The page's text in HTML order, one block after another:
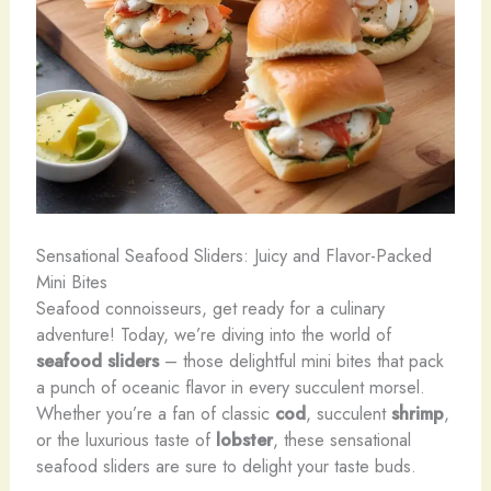
Sensational Seafood Sliders: Juicy and Flavor-Packed
Mini Bites
Seafood connoisseurs, get ready for a culinary
adventure! Today, we’re diving into the world of
seafood sliders– those delightful mini bites that pack
a punch of oceanic flavor in every succulent morsel.
Whether you’re a fan of classic cod, succulentshrimp,
or the luxurious taste of lobster, these sensational
seafood sliders are sure to delight your taste buds.